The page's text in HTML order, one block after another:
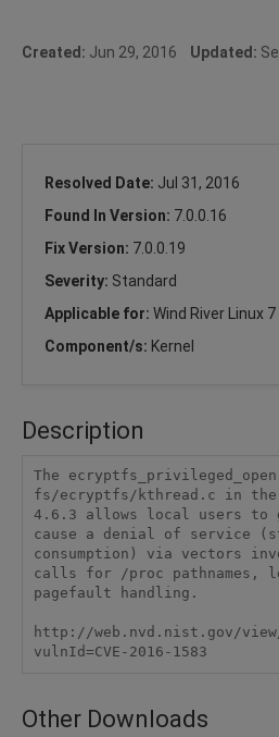
Created: Jun 29, 2016 Updated:
Resolved Date: Jul 31, 2016
Found In Version: 7.0.0.16
Fix Version: 7.0.0.19
Severity: Standard
Applicable for: Wind River Linux 7
Component/s: Kernel
Description
The
fs/ecryptfs/kthread.c in the
4.6.3 allows local users to
cause a denial of service
consumption) via vectors
calls for /proc pathnames,
pagefault handling.
http://web.nvd.nist.gov/
vulnId=CVE-2016-1583
Other Downloads